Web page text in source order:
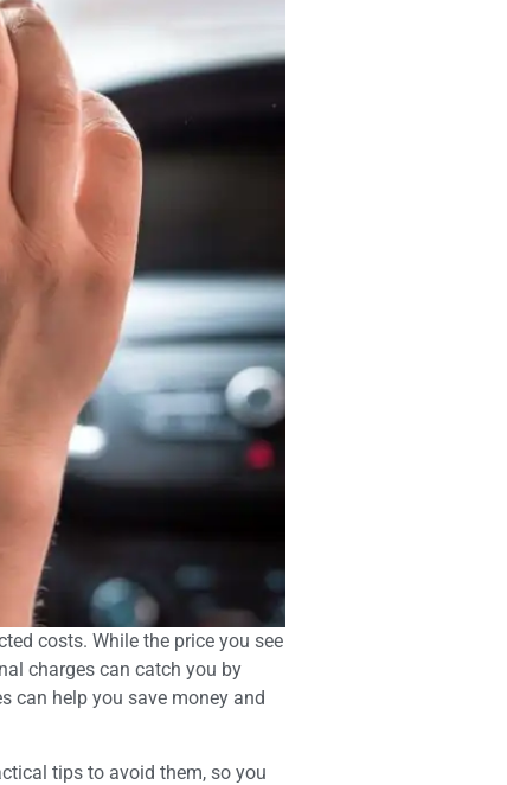
costs. While the price you see
charges can catch you by
can help you save money and
tips to avoid them, so you